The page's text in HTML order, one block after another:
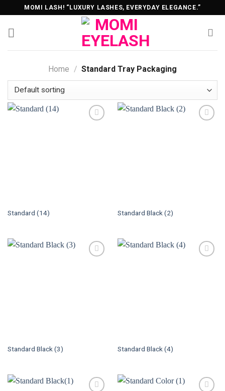
to
content
MOMI LASH! “LUXURY LASHES, EVERYDAY ELEGANCE.”
Home / Standard Tray Packaging
Standard (14) Standard Black (2)
Standard Black (3) Standard Black (4)